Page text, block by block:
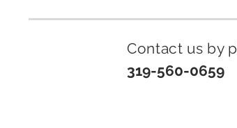
Contact us by p
319-560-0659